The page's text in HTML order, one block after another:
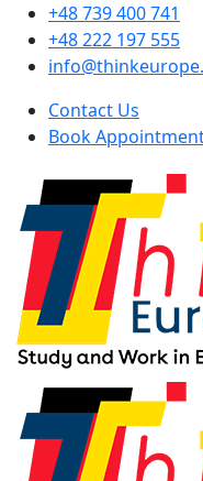
+48 739 400 741
+48 222 197 555
Contact Us
Book